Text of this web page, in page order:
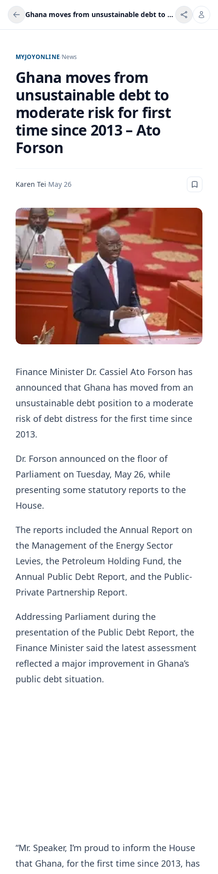
Ghana moves from unsustainable debt to moderate risk for first time since 2013 – Ato Forson
MYJOYONLINE/News
Ghana moves from
unsustainable debt to
moderate risk for first
time since 2013 – Ato
Forson
Karen Tei·May 26
Finance Minister Dr. Cassiel Ato Forson has
announced that Ghana has moved from an
unsustainable debt position to a moderate
risk of debt distress for the first time since
2013.
Dr. Forson announced on the floor of
Parliament on Tuesday, May 26, while
presenting some statutory reports to the
House.
The reports included the Annual Report on
the Management of the Energy Sector
Levies, the Petroleum Holding Fund, the
Annual Public Debt Report, and the Public-
Private Partnership Report.
Addressing Parliament during the
presentation of the Public Debt Report, the
Finance Minister said the latest assessment
reflected a major improvement in Ghana’s
public debt situation.
“Mr. Speaker, I’m proud to inform the House
that Ghana, for the first time since 2013, has